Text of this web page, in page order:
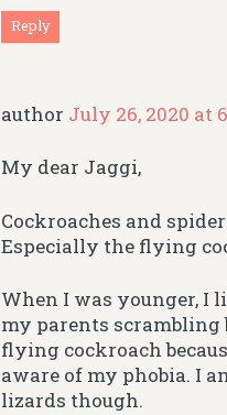
Reply
author July 26, 2020 at
My dear Jaggi,
Cockroaches and
Especially the flying
When I was younger, I
my parents scrambling
flying cockroach
aware of my phobia. I
lizards though.